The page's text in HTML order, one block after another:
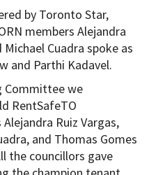
by Toronto Star,
members Alejandra
Cuadra spoke as
and Parthi Kadavel.
Committee we
RentSafeTO
Ruiz Vargas,
and Thomas Gomes
the councillors gave